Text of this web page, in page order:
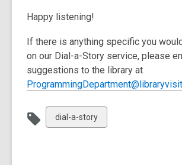
Happy listening!
If there is anything specific you
on our Dial-a-Story service, please
suggestions to the library at
View
all
dial-a-story